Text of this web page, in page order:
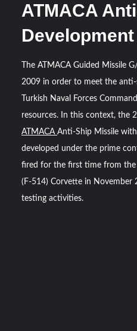
ATMACA
Development
The ATMACA Guided Missile
2009 in order to meet the
Turkish Naval Forces
resources. In this context, the
ATMACAAnti-Ship Missile
developed under the prime
fired for the first time from the
(F-514) Corvette in November
testing activities.